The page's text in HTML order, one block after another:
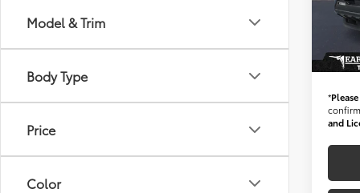
Model & Trim
Body Type
Price
Color
VIN:
+
*
and